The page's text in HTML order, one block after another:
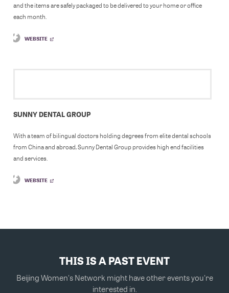
and the items are safely packaged to be delivered to your home or office
each month.
WEBSITE
SUNNY DENTAL GROUP
With a team of bilingual doctors holding degrees from elite dental schools
from China and abroad, Sunny Dental Group provides high end facilities
and services.
WEBSITE
THIS IS A PAST EVENT
Beijing Women's Network might have other events you're
interested in.